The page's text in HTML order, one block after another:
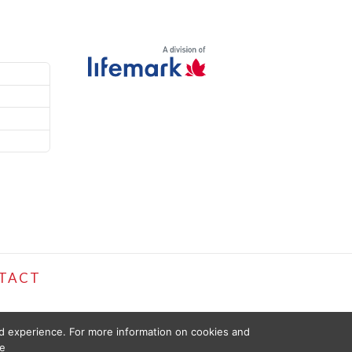
For more information on cookies and